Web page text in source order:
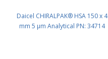
Daicel CHIRALPAK® HSA 150 x 4
mm 5 μm Analytical PN: 34714